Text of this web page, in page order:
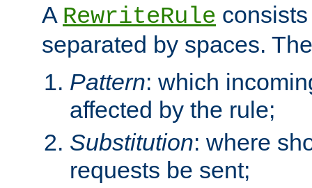
A RewriteRule
separated by spaces.
Pattern: which
affected by the rule;
Substitution: where
requests be sent;